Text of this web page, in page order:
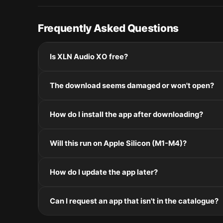
Frequently Asked Questions
Is XLN Audio XO free?
The download seems damaged or won't open?
How do I install the app after downloading?
installers, double-click and follow the prompts.
Will this run on Apple Silicon (M1-M4)?
and Intel. Intel-only builds run through Rosetta 2 on
How do I update the app later?
in /Applications.
Can I request an app that isn't in the catalogue?